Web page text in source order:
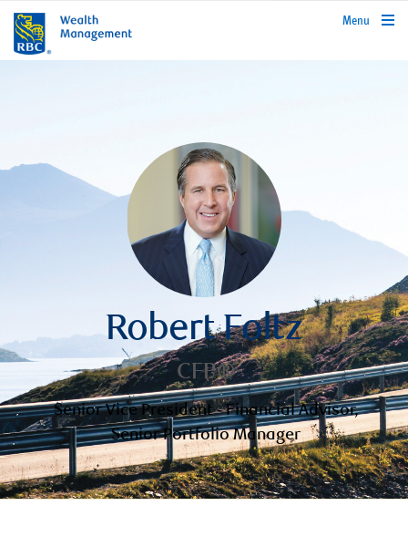
rbcwealthmanagement.com
Menu
Robert Foltz
CFP®
Senior Vice President - Financial Advisor,
Senior Portfolio Manager